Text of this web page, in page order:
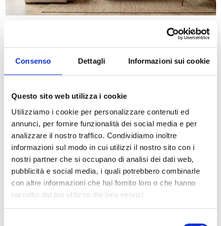
Consenso Dettagli Informazioni sui cookie
Questo sito web utilizza i cookie
Utilizziamo i cookie per personalizzare contenuti ed
annunci, per fornire funzionalità dei social media e per
analizzare il nostro traffico. Condividiamo inoltre
informazioni sul modo in cui utilizzi il nostro sito con i
nostri partner che si occupano di analisi dei dati web,
pubblicità e social media, i quali potrebbero combinarle
con altre informazioni che hai fornito loro o che hanno
raccolto dal tuo utilizzo dei loro servizi.
-30%